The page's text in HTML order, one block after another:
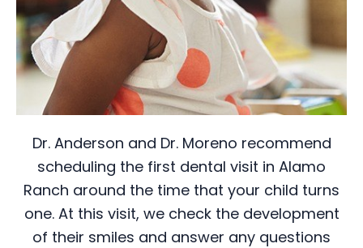
Dr. Anderson and Dr. Moreno recommend
scheduling the first dental visit in Alamo
Ranch around the time that your child turns
one. At this visit, we check the development
of their smiles and answer any questions